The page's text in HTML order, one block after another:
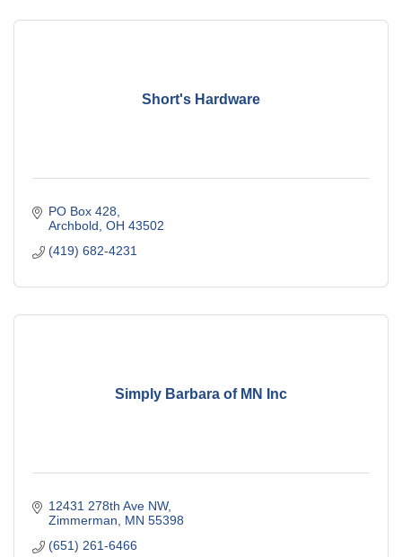
Short's Hardware
PO Box 428
Archbold OH 43502
(419) 682-4231
Simply Barbara of MN Inc
12431 278th Ave NW
Zimmerman
MN 55398
(651) 261-6466